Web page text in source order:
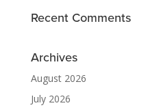
Recent Comments
Archives
August 2026
July 2026